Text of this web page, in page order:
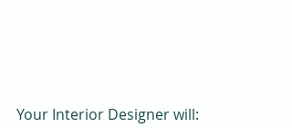
Your Interior Designer will: